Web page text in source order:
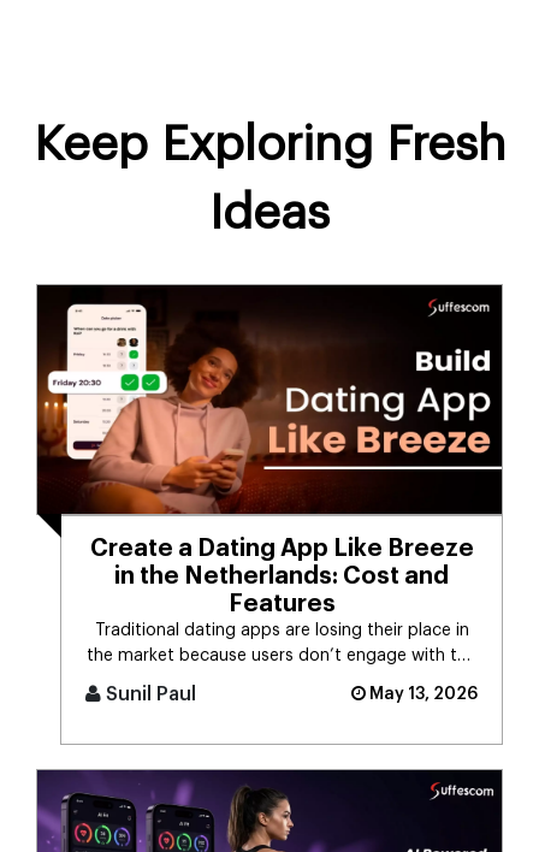
Keep Exploring Fresh
Ideas
Create a Dating App Like Breeze
in the Netherlands: Cost and
Features
Traditional dating apps are losing their place in
the market because users don’t engage with the
Sunil Paul May 13, 2026